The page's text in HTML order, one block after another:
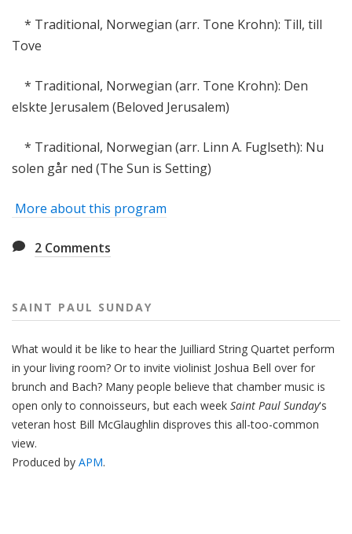
* Traditional, Norwegian (arr. Tone Krohn): Till, till
Tove
* Traditional, Norwegian (arr. Tone Krohn): Den
elskte Jerusalem (Beloved Jerusalem)
* Traditional, Norwegian (arr. Linn A. Fuglseth): Nu
solen går ned (The Sun is Setting)
More about this program
2 Comments
SAINT PAUL SUNDAY
What would it be like to hear the Juilliard String Quartet perform
in your living room? Or to invite violinist Joshua Bell over for
brunch and Bach? Many people believe that chamber music is
open only to connoisseurs, but each week Saint Paul Sunday's
veteran host Bill McGlaughlin disproves this all-too-common
view.
Produced by APM.